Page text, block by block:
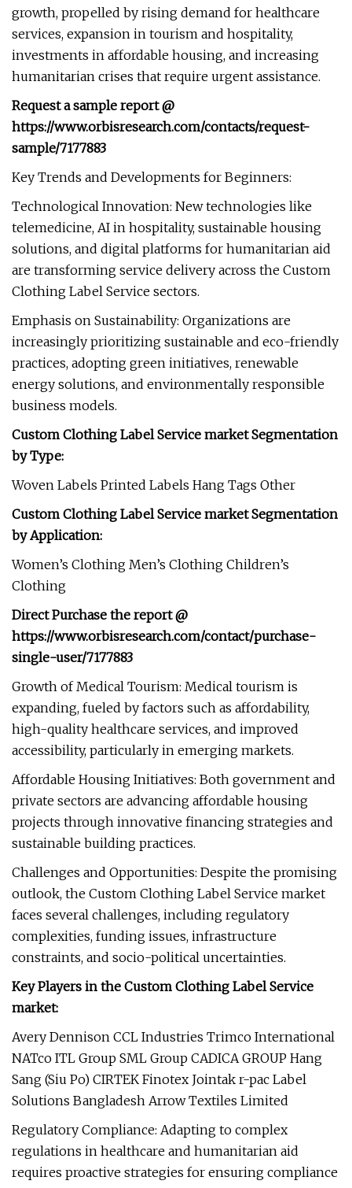
growth, propelled by rising demand for healthcare
services, expansion in tourism and hospitality,
investments in affordable housing, and increasing
humanitarian crises that require urgent assistance.
Request a sample report @
https://www.orbisresearch.com/contacts/request-
sample/7177883
Key Trends and Developments for Beginners:
Technological Innovation: New technologies like
telemedicine, AI in hospitality, sustainable housing
solutions, and digital platforms for humanitarian aid
are transforming service delivery across the Custom
Clothing Label Service sectors.
Emphasis on Sustainability: Organizations are
increasingly prioritizing sustainable and eco-friendly
practices, adopting green initiatives, renewable
energy solutions, and environmentally responsible
business models.
Custom Clothing Label Service market Segmentation
by Type:
Woven Labels Printed Labels Hang Tags Other
Custom Clothing Label Service market Segmentation
by Application:
Women’s Clothing Men’s Clothing Children’s
Clothing
Direct Purchase the report @
https://www.orbisresearch.com/contact/purchase-
single-user/7177883
Growth of Medical Tourism: Medical tourism is
expanding, fueled by factors such as affordability,
high-quality healthcare services, and improved
accessibility, particularly in emerging markets.
Affordable Housing Initiatives: Both government and
private sectors are advancing affordable housing
projects through innovative financing strategies and
sustainable building practices.
Challenges and Opportunities: Despite the promising
outlook, the Custom Clothing Label Service market
faces several challenges, including regulatory
complexities, funding issues, infrastructure
constraints, and socio-political uncertainties.
Key Players in the Custom Clothing Label Service
market:
Avery Dennison CCL Industries Trimco International
NATco ITL Group SML Group CADICA GROUP Hang
Sang (Siu Po) CIRTEK Finotex Jointak r-pac Label
Solutions Bangladesh Arrow Textiles Limited
Regulatory Compliance: Adapting to complex
regulations in healthcare and humanitarian aid
requires proactive strategies for ensuring compliance